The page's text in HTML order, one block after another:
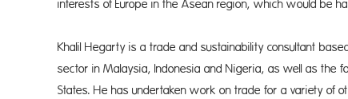
interests of Europe in the Asean region, which would be
Khalil Hegarty is a trade and sustainability consultant
sector in Malaysia, Indonesia and Nigeria, as well as the
States. He has undertaken work on trade for a variety of